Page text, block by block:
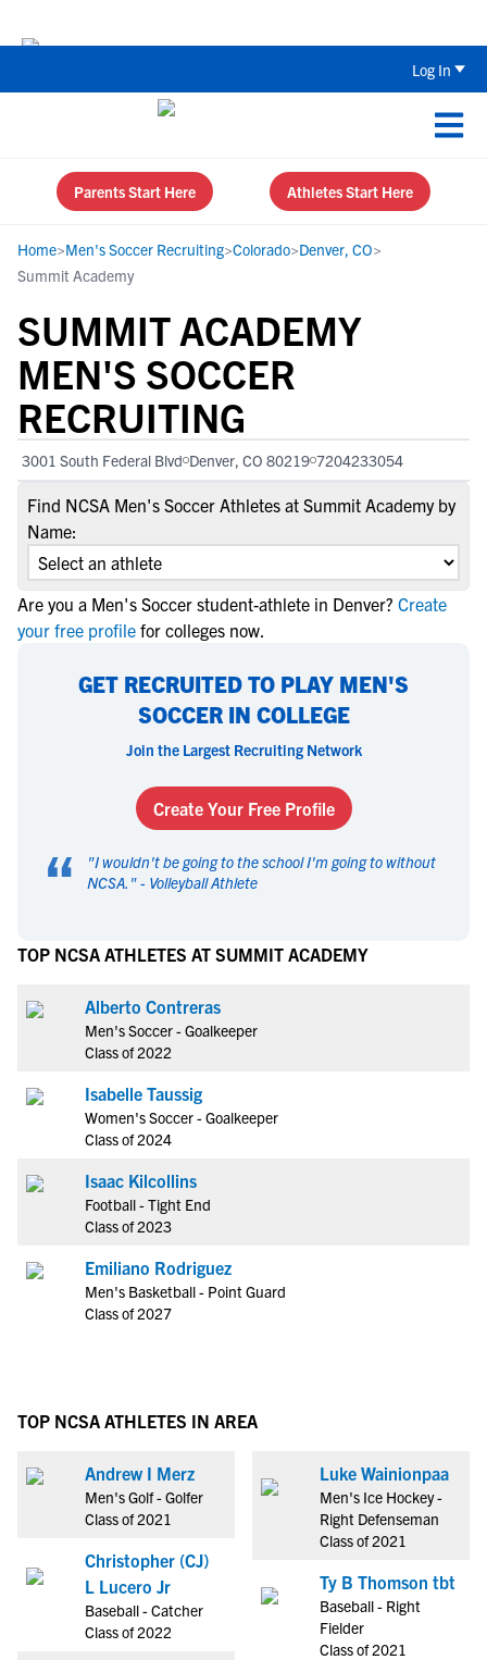
Log In
Parents Start Here Athletes Start Here
Home>Men's Soccer Recruiting>Colorado>Denver, CO>
Summit Academy
SUMMIT ACADEMY
MEN'S SOCCER
RECRUITING
3001 South Federal Blvd Denver, CO 80219 7204233054
Find NCSA Men's Soccer Athletes at Summit Academy by
Name:
Are you a Men's Soccer student-athlete in Denver? Create
your free profile for colleges now.
GET RECRUITED TO PLAY MEN'S
SOCCER IN COLLEGE
Join the Largest Recruiting Network
Create Your Free Profile
“ "I wouldn't be going to the school I'm going to without
NCSA. " - Volleyball Athlete
TOP NCSA ATHLETES AT SUMMIT ACADEMY
Alberto Contreras
Men's Soccer - Goalkeeper
Class of 2022
Isabelle Taussig
Women's Soccer - Goalkeeper
Class of 2024
Isaac Kilcollins
Football - Tight End
Class of 2023
Emiliano Rodriguez
Men's Basketball - Point Guard
Class of 2027
TOP NCSA ATHLETES IN AREA
Andrew I Merz
Men's Golf - Golfer
Class of 2021
Christopher (CJ)
L Lucero Jr
Baseball - Catcher
Class of 2022
Luke Wainionpaa
Men's Ice Hockey -
Right Defenseman
Class of 2021
Ty B Thomson tbt
Baseball - Right
Fielder
Class of 2021